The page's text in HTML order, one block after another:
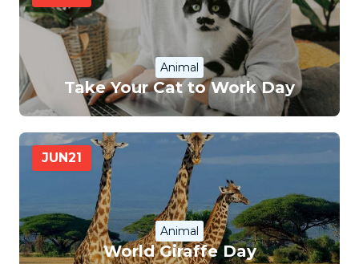
Animal
Take Your Cat to Work Day
JUN21
Animal
World Giraffe Day